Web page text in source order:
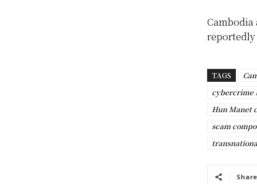
Cambodia
TAGS
cybercrime
Hun Manet
scam
Share